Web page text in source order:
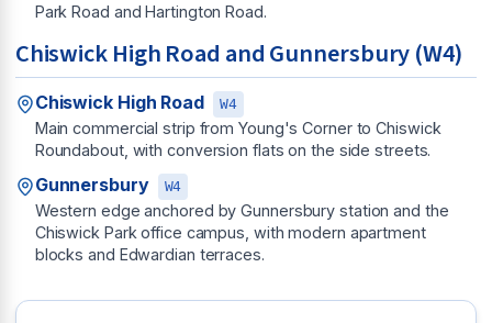
Park Road and Hartington Road.
Chiswick High Road and Gunnersbury (W4)
Chiswick High Road W4
Main commercial strip from Young's Corner to Chiswick
Roundabout, with conversion flats on the side streets.
Gunnersbury W4
Western edge anchored by Gunnersbury station and the
Chiswick Park office campus, with modern apartment
blocks and Edwardian terraces.